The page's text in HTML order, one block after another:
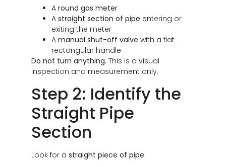
Around gas meter
Astraight section of pipe entering or
exiting the meter
Amanual shut-off valve with a flat
rectangular handle
Do not turn anything. This is a visual
inspection and measurement only.
Step 2: Identify the
Straight Pipe
Section
Look for astraight piece of pipe: